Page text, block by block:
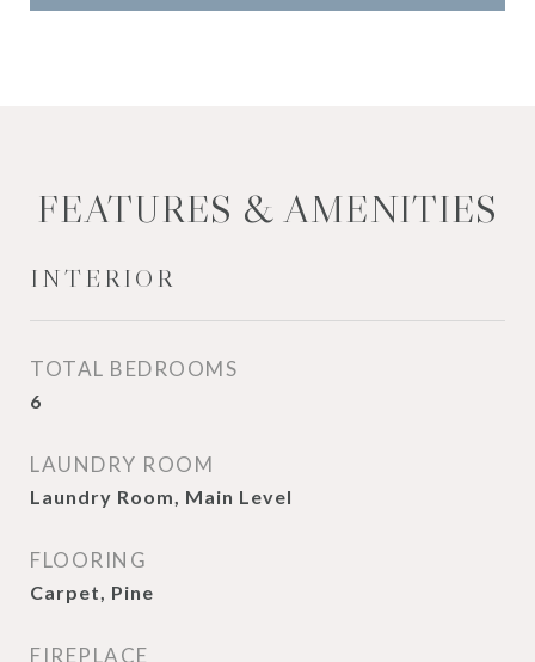
FEATURES & AMENITIES
INTERIOR
TOTAL BEDROOMS
6
LAUNDRY ROOM
Laundry Room, Main Level
FLOORING
Carpet, Pine
FIREPLACE